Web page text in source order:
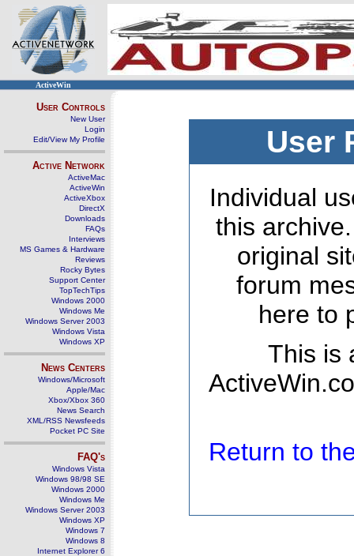
ActiveWin
User Controls
New User
Login
Edit/View My Profile
Active Network
ActiveMac
ActiveWin
ActiveXbox
DirectX
Downloads
FAQs
Interviews
MS Games & Hardware
Reviews
Rocky Bytes
Support Center
TopTechTips
Windows 2000
Windows Me
Windows Server 2003
Windows Vista
Windows XP
News Centers
Windows/Microsoft
Apple/Mac
Xbox/Xbox 360
News Search
XML/RSS Newsfeeds
Pocket PC Site
FAQ's
Windows Vista
Windows 98/98 SE
Windows 2000
Windows Me
Windows Server 2003
Windows XP
Windows 7
Windows 8
Internet Explorer 6
User
Individual
this
original
forum
here to
This is
Return to